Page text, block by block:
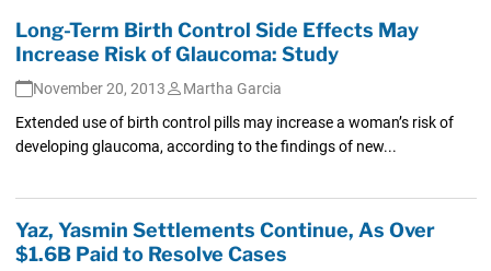
Long-Term Birth Control Side Effects May
Increase Risk of Glaucoma: Study
November 20, 2013
Martha Garcia
Extended use of birth control pills may increase a woman’s risk of
developing glaucoma, according to the findings of new...
Yaz, Yasmin Settlements Continue, As Over
$1.6B Paid to Resolve Cases